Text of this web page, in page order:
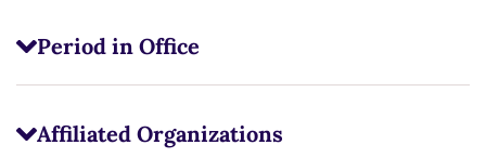
Period in Office
Affiliated Organizations